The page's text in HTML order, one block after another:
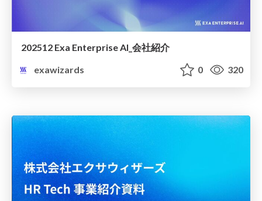
202512 Exa Enterprise AI_会社紹介
exawizards
0 320